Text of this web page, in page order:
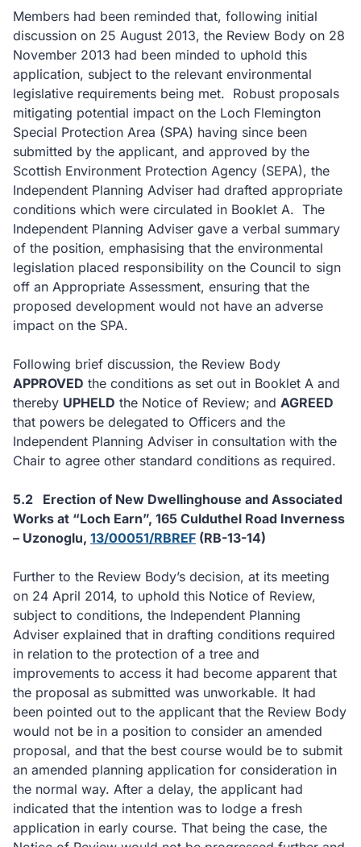
Members had been reminded that, following initial
discussion on 25 August 2013, the Review Body on 28
November 2013 had been minded to uphold this
application, subject to the relevant environmental
legislative requirements being met. Robust proposals
mitigating potential impact on the Loch Flemington
Special Protection Area (SPA) having since been
submitted by the applicant, and approved by the
Scottish Environment Protection Agency (SEPA), the
Independent Planning Adviser had drafted appropriate
conditions which were circulated in Booklet A. The
Independent Planning Adviser gave a verbal summary
of the position, emphasising that the environmental
legislation placed responsibility on the Council to sign
off an Appropriate Assessment, ensuring that the
proposed development would not have an adverse
impact on the SPA.
Following brief discussion, the Review Body
APPROVED the conditions as set out in Booklet A and
thereby UPHELD the Notice of Review; and AGREED
that powers be delegated to Officers and the
Independent Planning Adviser in consultation with the
Chair to agree other standard conditions as required.
5.2
Erection of New Dwellinghouse and Associated
Works at “Loch Earn”, 165 Culduthel Road Inverness
– Uzonoglu, 13/00051/RBREF (RB-13-14)
Further to the Review Body’s decision, at its meeting
on 24 April 2014, to uphold this Notice of Review,
subject to conditions, the Independent Planning
Adviser explained that in drafting conditions required
in relation to the protection of a tree and
improvements to access it had become apparent that
the proposal as submitted was unworkable. It had
been pointed out to the applicant that the Review Body
would not be in a position to consider an amended
proposal, and that the best course would be to submit
an amended planning application for consideration in
the normal way. After a delay, the applicant had
indicated that the intention was to lodge a fresh
application in early course. That being the case, the